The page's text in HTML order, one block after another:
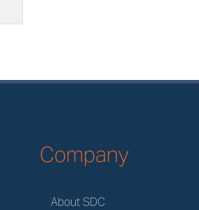
Company
About SDC